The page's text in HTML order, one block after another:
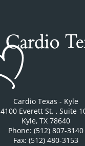
Cardio Texas - Kyle
4100 Everett St. , Suite
Kyle, TX 78640
Phone: (512) 807-3140
Fax: (512) 480-3153